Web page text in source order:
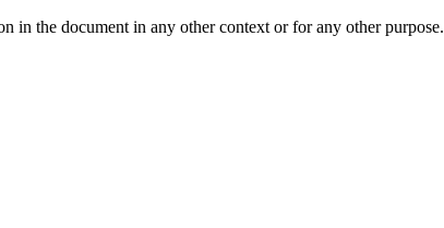
in the document in any other context or for any other purpose.